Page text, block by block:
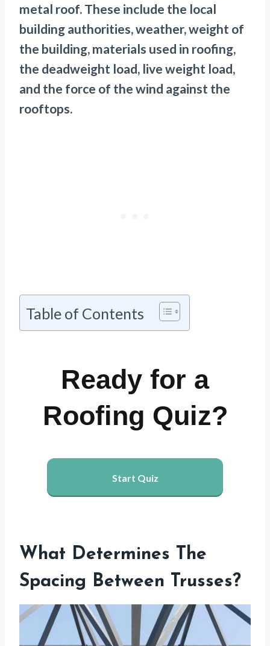
metal roof. These include the local
building authorities, weather, weight of
the building, materials used in roofing,
the deadweight load, live weight load,
and the force of the wind against the
rooftops.
Table of Contents
Ready for a
Roofing Quiz?
Start Quiz
What Determines The
Spacing Between Trusses?